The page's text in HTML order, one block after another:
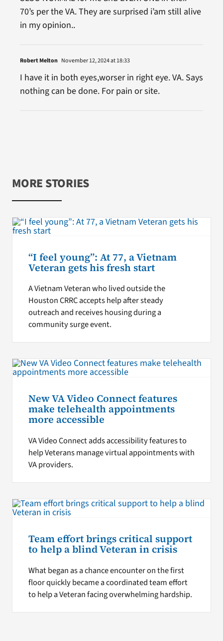
70’s per the VA. They are surprised i’am still alive
in my opinion..
Robert Melton November 12, 2024 at 18:33
I have it in both eyes,worser in right eye. VA. Says
nothing can be done. For pain or site.
MORE STORIES
“I feel young”: At 77, a Vietnam
Veteran gets his fresh start
A Vietnam Veteran who lived outside the
Houston CRRC accepts help after steady
outreach and receives housing during a
community surge event.
New VA Video Connect features
make telehealth appointments
more accessible
VA Video Connect adds accessibility features to
help Veterans manage virtual appointments with
VA providers.
Team effort brings critical support
to help a blind Veteran in crisis
What began as a chance encounter on the first
floor quickly became a coordinated team effort
to help a Veteran facing overwhelming hardship.